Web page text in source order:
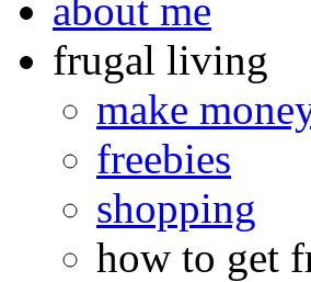
about me
frugal living
make
freebies
shopping
how to get